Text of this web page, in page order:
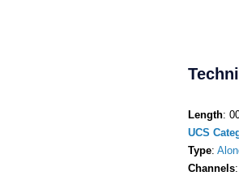
Length:
UCS
Type:
Channels: